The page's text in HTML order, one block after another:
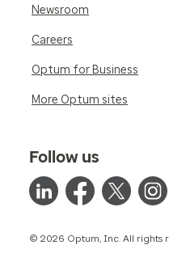
Newsroom
Careers
Optum for Business
More Optum sites
Follow us
© 2026 Optum, Inc. All rights